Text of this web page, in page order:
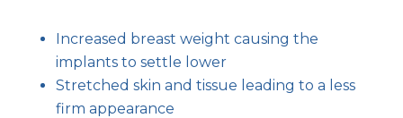
Increased breast weight causing the
implants to settle lower
Stretched skin and tissue leading to a less
firm appearance